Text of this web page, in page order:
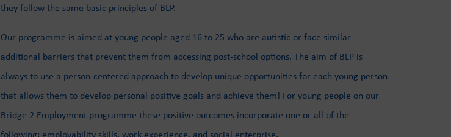
they follow the same basic principles of BLP.
Our programme is aimed at young people aged 16 to 25 who are autistic or face similar
additional barriers that prevent them from accessing post-school options. The aim of BLP is
always to use a person-centered approach to develop unique opportunities for each young person
that allows them to develop personal positive goals and achieve them! For young people on our
Bridge 2 Employment programme these positive outcomes incorporate one or all of the
following: employability skills, work experience, and social enterprise.